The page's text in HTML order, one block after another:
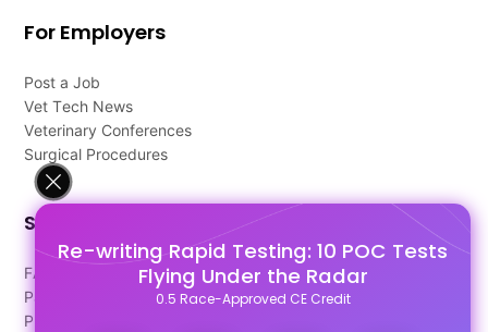
Re-writing Rapid Testing: 10 POC Tests
Flying Under the Radar
0.5 Race-Approved CE Credit
For Employers
Post a Job
Vet Tech News
Veterinary Conferences
Surgical Procedures
Support
FAQ's
Pago Terms
Privacy Policy